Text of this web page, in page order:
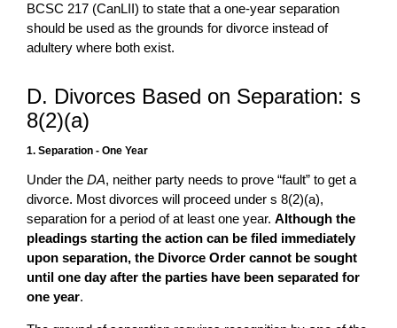
BCSC 217 (CanLII) to state that a one-year separation
should be used as the grounds for divorce instead of
adultery where both exist.
D. Divorces Based on Separation: s
8(2)(a)
1. Separation - One Year
Under the DA, neither party needs to prove “fault” to get a
divorce. Most divorces will proceed under s 8(2)(a),
separation for a period of at least one year. Although the
pleadings starting the action can be filed immediately
upon separation, the Divorce Order cannot be sought
until one day after the parties have been separated for
one year.